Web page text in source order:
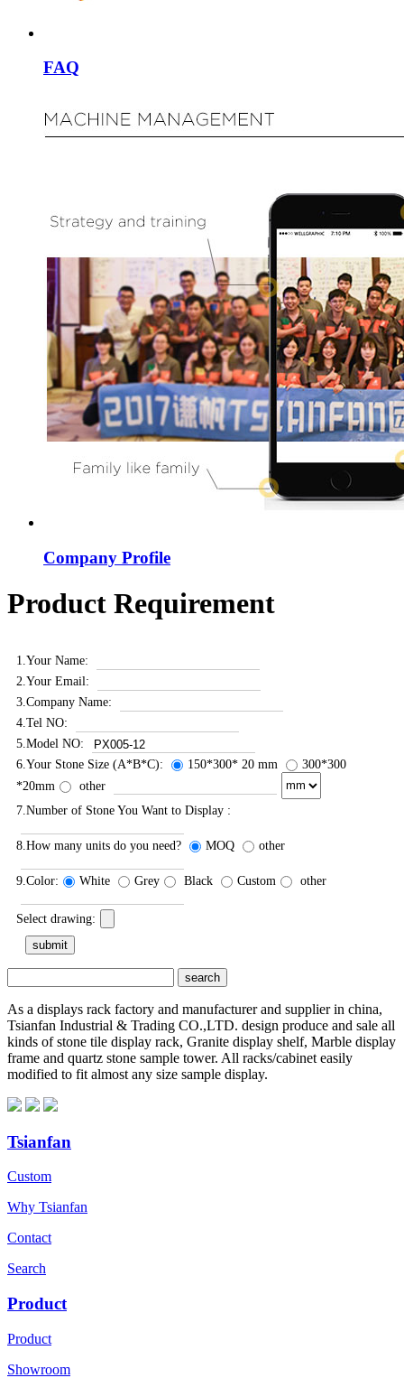
FAQ
Company Profile
Product Requirement
1.Your Name:
2.Your Email:
3.Company Name:
4.Tel NO:
5.Model NO:
6.Your Stone Size (A*B*C):
150*300* 20 mm
300*300
*20mm
other
7.Number of Stone You Want to Display :
8.How many units do you need? MOQ other
9.Color: White Grey Black Custom other
Select drawing:
As a displays rack factory and manufacturer and supplier in china,
Tsianfan Industrial & Trading CO.,LTD. design produce and sale all
kinds of stone tile display rack, Granite display shelf, Marble display
frame and quartz stone sample tower. All racks/cabinet easily
modified to fit almost any size sample display.
Tsianfan
Custom
Why Tsianfan
Contact
Search
Product
Product
Showroom